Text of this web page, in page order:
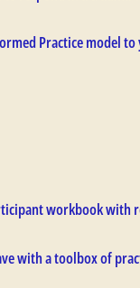
Practice model
workbook with
with a toolbox of